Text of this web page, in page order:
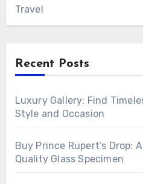
Travel
Recent Posts
Luxury Gallery: Find
Style and Occasion
Buy Prince Rupert’s Drop:
Quality Glass Specimen